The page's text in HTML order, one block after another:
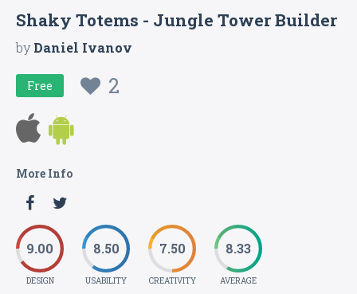
Shaky Totems - Jungle Tower Builder
byDaniel Ivanov
Free 2
More Info
9.00
DESIGN
8.50
USABILITY
7.50
CREATIVITY
8.33
AVERAGE